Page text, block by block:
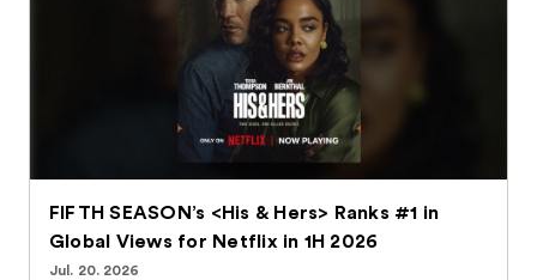
FIFTH SEASON’s <His & Hers> Ranks #1 in
Global Views for Netflix in 1H 2026
Jul. 20. 2026